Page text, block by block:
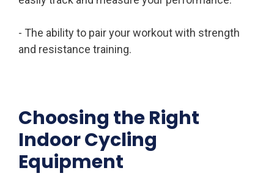
- The ability to pair your workout with strength
and resistance training.
Choosing the Right
Indoor Cycling
Equipment